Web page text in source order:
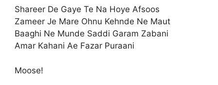
Shareer De Gaye Te Na Hoye Afsoos
Zameer Je Mare Ohnu Kehnde Ne Maut
Baaghi Ne Munde Saddi Garam Zabani
Amar Kahani Ae Fazar Puraani
Moose!